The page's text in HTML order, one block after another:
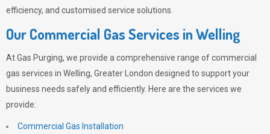
efficiency, and customised service solutions.
Our Commercial Gas Services in Welling
AtGas Purging, we provide a comprehensive range of commercial
gas services in Welling, Greater London designed to support your
business needs safely and efficiently. Here are the services we
provide:
Commercial Gas Installation